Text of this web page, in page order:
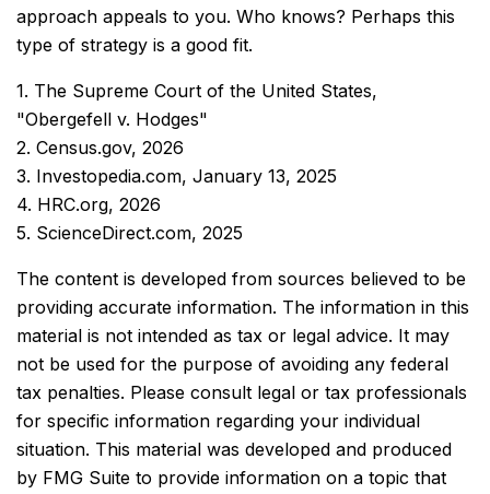
approach appeals to you. Who knows? Perhaps this
type of strategy is a good fit.
1. The Supreme Court of the United States,
"Obergefell v. Hodges"
2. Census.gov, 2026
3. Investopedia.com, January 13, 2025
4. HRC.org, 2026
5. ScienceDirect.com, 2025
The content is developed from sources believed to be
providing accurate information. The information in this
material is not intended as tax or legal advice. It may
not be used for the purpose of avoiding any federal
tax penalties. Please consult legal or tax professionals
for specific information regarding your individual
situation. This material was developed and produced
by FMG Suite to provide information on a topic that